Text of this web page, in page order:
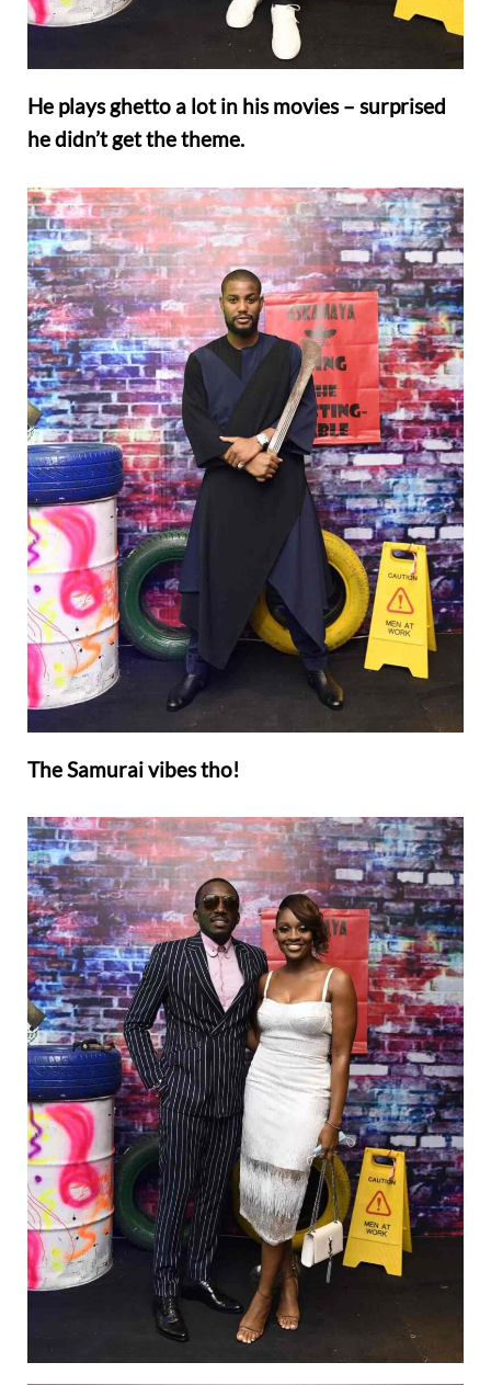
He plays ghetto a lot in his movies – surprised
he didn’t get the theme.
The Samurai vibes tho!